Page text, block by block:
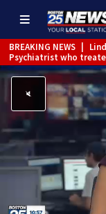
BREAKING NEWS
Psychiatrist who